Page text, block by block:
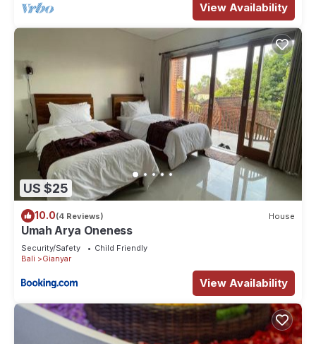
View Availability
US $25
10.0(4 Reviews) House
Umah Arya Oneness
Security/Safety
Child Friendly
Bali
Gianyar
View Availability